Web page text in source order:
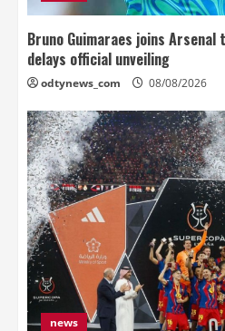
Bruno Guimaraes joins
delays official unveiling
odtynews_com 08/08/2026
news